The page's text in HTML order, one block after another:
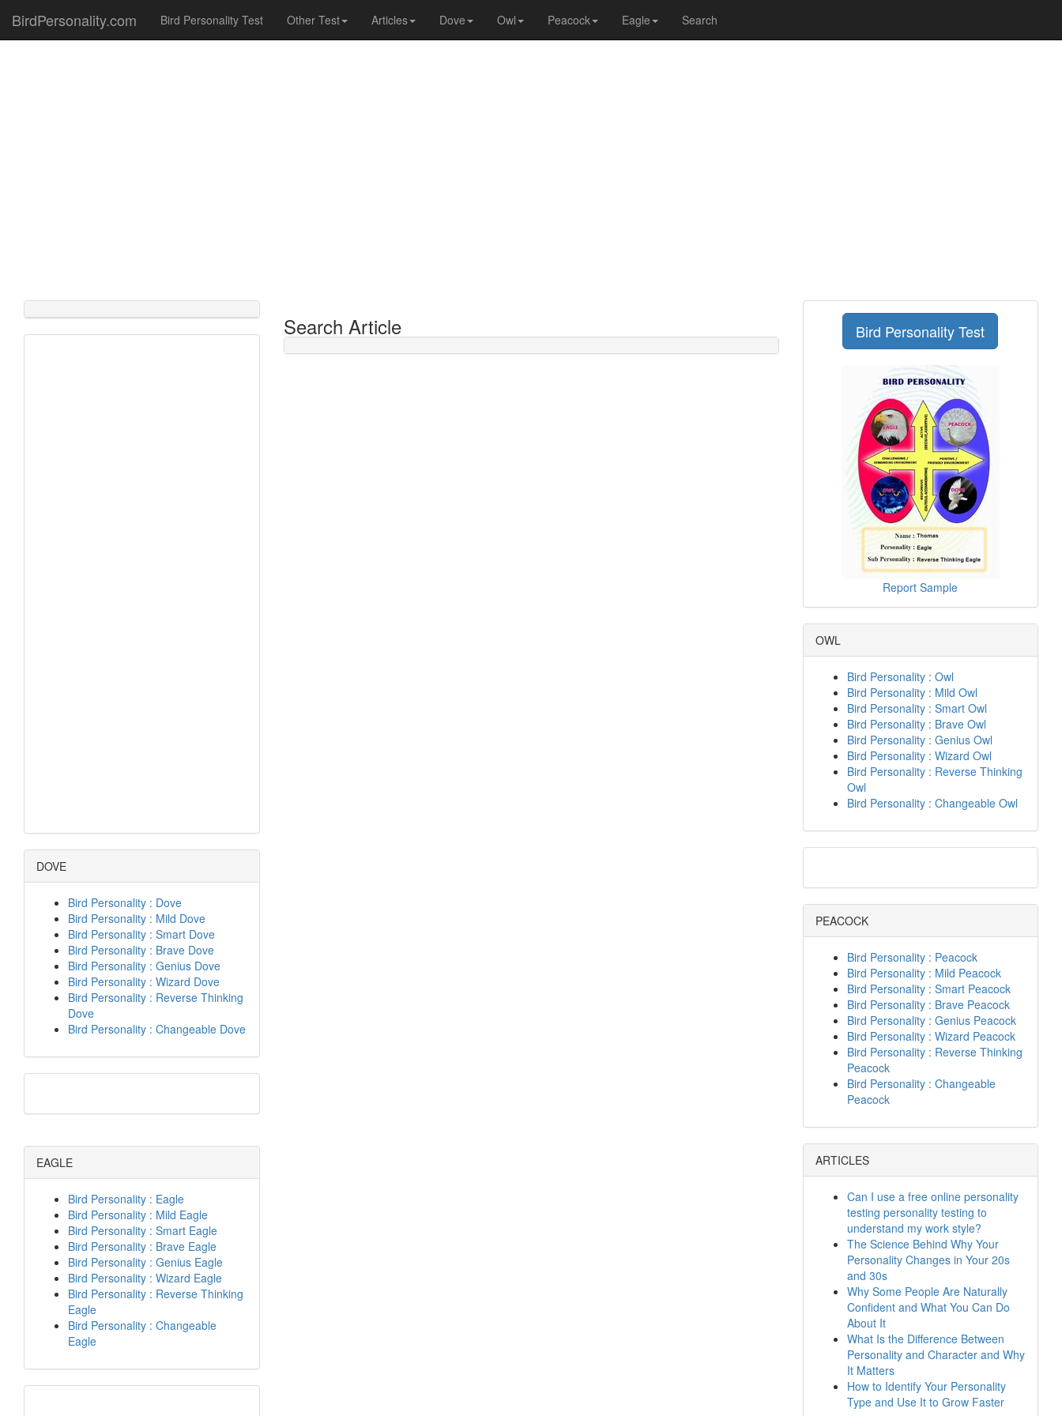
BirdPersonality.com Bird Personality Test Other Test Articles Dove Owl Peacock Eagle Search
DOVE
Bird Personality : Dove
Bird Personality : Mild Dove
Bird Personality : Smart Dove
Bird Personality : Brave Dove
Bird Personality : Genius Dove
Bird Personality : Wizard Dove
Bird Personality : Reverse Thinking
Dove
Bird Personality : Changeable Dove
EAGLE
Bird Personality : Eagle
Bird Personality : Mild Eagle
Bird Personality : Smart Eagle
Bird Personality : Brave Eagle
Bird Personality : Genius Eagle
Bird Personality : Wizard Eagle
Bird Personality : Reverse Thinking
Eagle
Bird Personality : Changeable
Eagle
Search Article Bird Personality Test
Report Sample
OWL
Bird Personality : Owl
Bird Personality : Mild Owl
Bird Personality : Smart Owl
Bird Personality : Brave Owl
Bird Personality : Genius Owl
Bird Personality : Wizard Owl
Bird Personality : Reverse Thinking
Owl
Bird Personality : Changeable Owl
PEACOCK
Bird Personality : Peacock
Bird Personality : Mild Peacock
Bird Personality : Smart Peacock
Bird Personality : Brave Peacock
Bird Personality : Genius Peacock
Bird Personality : Wizard Peacock
Bird Personality : Reverse Thinking
Peacock
Bird Personality : Changeable
Peacock
ARTICLES
Can I use a free online personality
testing personality testing to
understand my work style?
The Science Behind Why Your
Personality Changes in Your 20s
and 30s
Why Some People Are Naturally
Confident and What You Can Do
About It
What Is the Difference Between
Personality and Character and Why
It Matters
How to Identify Your Personality
Type and Use It to Grow Faster